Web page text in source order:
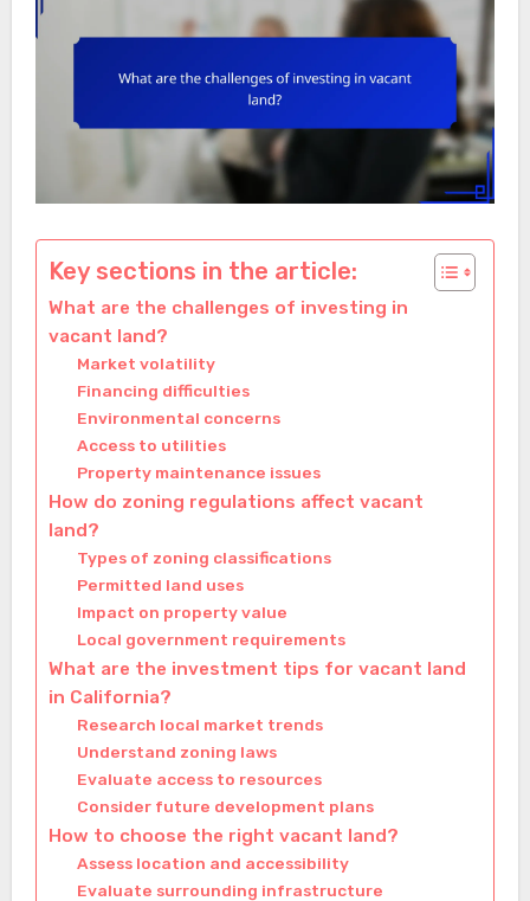
Key sections in the article:
What are the challenges of investing in
vacant land?
Market volatility
Financing difficulties
Environmental concerns
Access to utilities
Property maintenance issues
How do zoning regulations affect vacant
land?
Types of zoning classifications
Permitted land uses
Impact on property value
Local government requirements
What are the investment tips for vacant land
in California?
Research local market trends
Understand zoning laws
Evaluate access to resources
Consider future development plans
How to choose the right vacant land?
Assess location and accessibility
Evaluate surrounding infrastructure